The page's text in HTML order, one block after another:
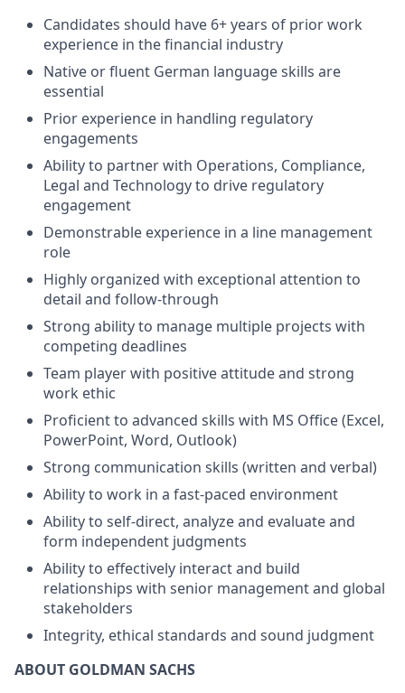
Candidates should have 6+ years of prior work
experience in the financial industry
Native or fluent German language skills are
essential
Prior experience in handling regulatory
engagements
Ability to partner with Operations, Compliance,
Legal and Technology to drive regulatory
engagement
Demonstrable experience in a line management
role
Highly organized with exceptional attention to
detail and follow-through
Strong ability to manage multiple projects with
competing deadlines
Team player with positive attitude and strong
work ethic
Proficient to advanced skills with MS Office (Excel,
PowerPoint, Word, Outlook)
Strong communication skills (written and verbal)
Ability to work in a fast-paced environment
Ability to self-direct, analyze and evaluate and
form independent judgments
Ability to effectively interact and build
relationships with senior management and global
stakeholders
Integrity, ethical standards and sound judgment
ABOUT GOLDMAN SACHS